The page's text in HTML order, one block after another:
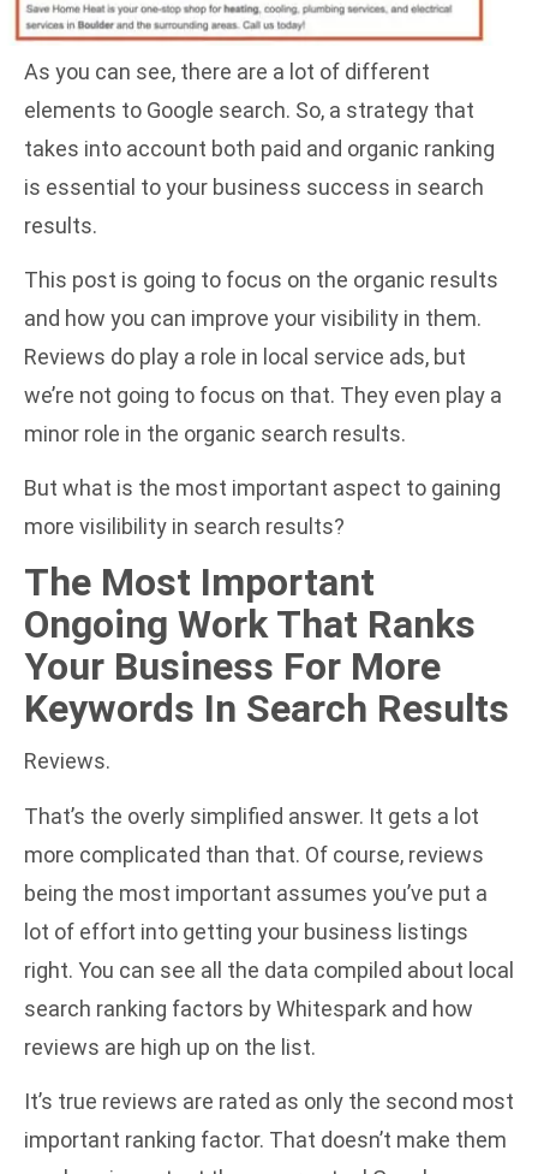
As you can see, there are a lot of different
elements to Google search. So, a strategy that
takes into account both paid and organic ranking
is essential to your business success in search
results.
This post is going to focus on the organic results
and how you can improve your visibility in them.
Reviews do play a role in local service ads, but
we’re not going to focus on that. They even play a
minor role in the organic search results.
But what is the most important aspect to gaining
more visilibility in search results?
The Most Important
Ongoing Work That Ranks
Your Business For More
Keywords In Search Results
Reviews.
That’s the overly simplified answer. It gets a lot
more complicated than that. Of course, reviews
being the most important assumes you’ve put a
lot of effort into getting your business listings
right. You can see all the data compiled about local
search ranking factors by Whitespark and how
reviews are high up on the list.
It’s true reviews are rated as only the second most
important ranking factor. That doesn’t make them